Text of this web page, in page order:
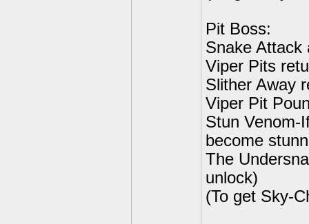
Pit Boss:
Snake Attack
Viper Pits
Slither Away
Viper Pit
Stun Venom-
become
The
unlock)
(To get Sky-